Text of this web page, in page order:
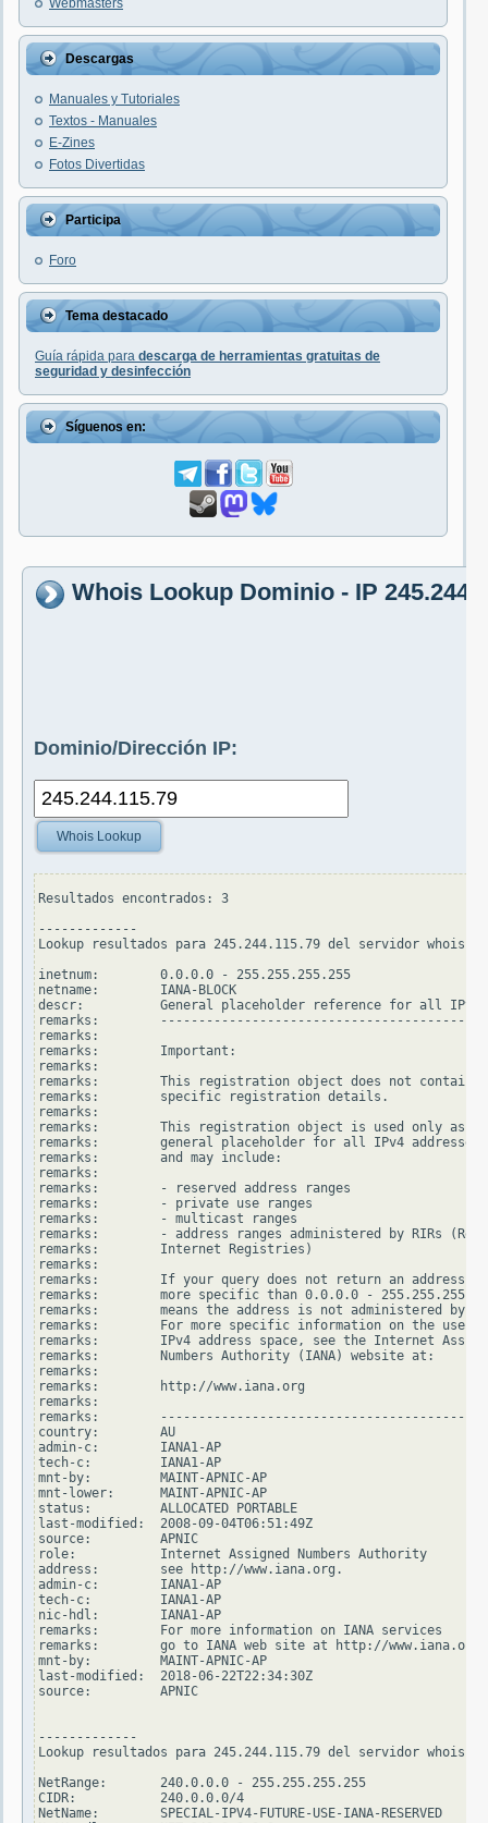
Webmasters
Descargas
Manuales y Tutoriales
Textos - Manuales
E-Zines
Fotos Divertidas
Participa
Foro
Tema destacado
Guía rápida para descarga de herramientas gratuitas de
seguridad y desinfección
Síguenos en:
Whois Lookup Dominio - IP
Dominio/Dirección IP:
Whois Lookup
Resultados encontrados: 3
-------------
Lookup resultados para 245.244.115.79 del servidor
inetnum:        0.0.0.0 - 255.255.255.255
netname:        IANA-BLOCK
descr:          General placeholder reference for all IPv4
remarks:
remarks:
remarks:        Important:
remarks:
remarks:        This registration object does not contain
remarks:        specific registration details.
remarks:
remarks:        This registration object is used only as a
remarks:        general placeholder for all IPv4 addresses
remarks:        and may include:
remarks:
remarks:        - reserved address ranges
remarks:        - private use ranges
remarks:        - multicast ranges
remarks:        - address ranges administered by RIRs
remarks:        Internet Registries)
remarks:
remarks:        If your query does not return an address
remarks:        more specific than 0.0.0.0 -
remarks:        means the address is not administered by
remarks:        For more specific information on the use
remarks:        IPv4 address space, see the Internet
remarks:        Numbers Authority (IANA) website at:
remarks:
remarks:        http://www.iana.org
remarks:
remarks:
country:        AU
admin-c:        IANA1-AP
tech-c:         IANA1-AP
mnt-by:         MAINT-APNIC-AP
mnt-lower:      MAINT-APNIC-AP
status:         ALLOCATED PORTABLE
last-modified:  2008-09-04T06:51:49Z
source:         APNIC
role:           Internet Assigned Numbers Authority
address:        see http://www.iana.org.
admin-c:        IANA1-AP
tech-c:         IANA1-AP
nic-hdl:        IANA1-AP
remarks:        For more information on IANA services
remarks:        go to IANA web site at http://www.iana.org.
mnt-by:         MAINT-APNIC-AP
last-modified:  2018-06-22T22:34:30Z
source:         APNIC
-------------
Lookup resultados para 245.244.115.79 del servidor
NetRange:       240.0.0.0 - 255.255.255.255
CIDR:           240.0.0.0/4
NetName:        SPECIAL-IPV4-FUTURE-USE-IANA-RESERVED